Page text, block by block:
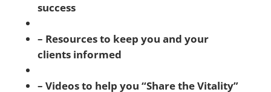
success
– Resources to keep you and your
clients informed
– Videos to help you “Share the Vitality”